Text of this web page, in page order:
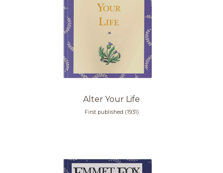
Alter Your Life
First published (1931)